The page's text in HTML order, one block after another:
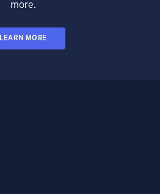
more.
LEARN MORE